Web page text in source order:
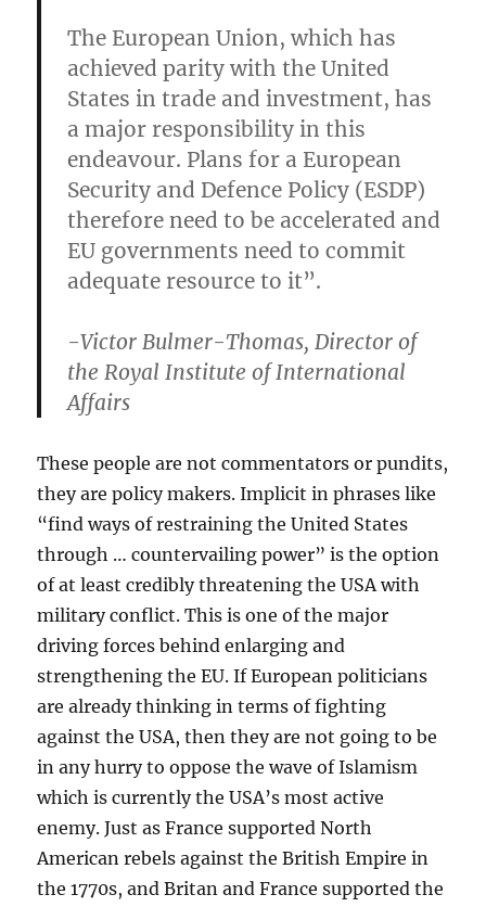
The European Union, which has
achieved parity with the United
States in trade and investment, has
a major responsibility in this
endeavour. Plans for a European
Security and Defence Policy (ESDP)
therefore need to be accelerated and
EU governments need to commit
adequate resource to it”.
-Victor Bulmer-Thomas, Director of
the Royal Institute of International
Affairs
These people are not commentators or pundits,
they are policy makers. Implicit in phrases like
“find ways of restraining the United States
through … countervailing power” is the option
of at least credibly threatening the USA with
military conflict. This is one of the major
driving forces behind enlarging and
strengthening the EU. If European politicians
are already thinking in terms of fighting
against the USA, then they are not going to be
in any hurry to oppose the wave of Islamism
which is currently the USA’s most active
enemy. Just as France supported North
American rebels against the British Empire in
the 1770s, and Britan and France supported the